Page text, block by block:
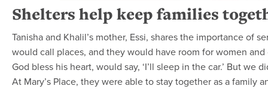
Shelters help keep families
Tanisha and Khalil’s mother, Essi, shares the importance of
would call places, and they would have room for women
God bless his heart, would say, ‘I’ll sleep in the car.’ But we
At Mary’s Place, they were able to stay together as a family